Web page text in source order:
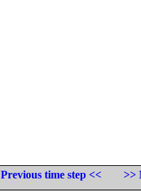
Previous time step <<
>>